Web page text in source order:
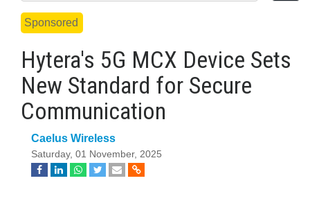
Sponsored
Hytera's 5G MCX Device Sets
New Standard for Secure
Communication
Caelus Wireless
Saturday, 01 November, 2025